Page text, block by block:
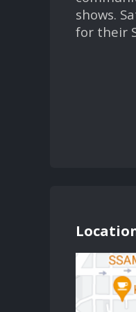
shows.
for their